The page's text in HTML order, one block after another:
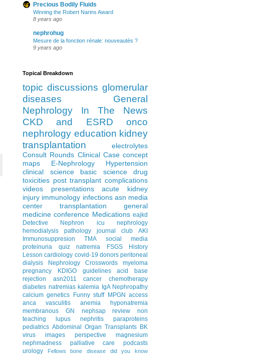
Precious Bodily Fluids
Winning the Robert Narins Award
8 years ago
nephrohug
Mesure de la fonction rénale: nouveautés ?
9 years ago
Topical Breakdown
topic discussions glomerular
diseases
General
Nephrology
In The News
CKD and ESRD
onco
nephrology education kidney
transplantation
electrolytes
Consult Rounds Clinical Case concept
maps
E-Nephrology
Hypertension
clinical science
basic science
drug
toxicities post transplant complications
videos
presentations
acute kidney
injury immunology infections asn media
center
transplantation
general
medicine conference Medications eajkd
Detective Nephron
icu nephrology
hemodialysis
pathology journal club
AKI
Immunosuppresion
TMA
social media
proteinuria
quiz natremia FSGS
History
Lesson cardiology covid-19 donors peritoneal
dialysis
Nephrology Crosswords
myeloma
pregnancy
KDIGO guidelines
acid base
rejection
asn2011 cancer
chemotherapy
diabetes natremias kalemia IgA Nephropathy
calcium genetics Funny stuff MPGN access
anca vasculitis
anemia
hyponatremia
membranous GN
nephsap review
non
teaching
lupus nephritis
paraproteins
pediatrics Abdominal Organ Transplants BK
virus
images perspective
magnesium
nephmadness
palliative care
podcasts
urology
Fellows bone disease
did you know